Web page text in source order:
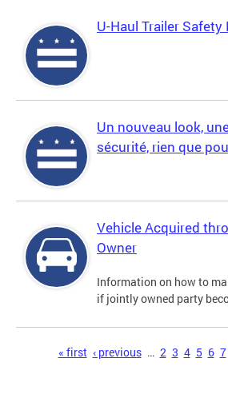
U-Haul Trailer Safety
Un nouveau look,
sécurité, rien que
Vehicle Acquired
Owner
Information on how to
if jointly owned party
« first ‹ previous … 2 3 4 5 6 7